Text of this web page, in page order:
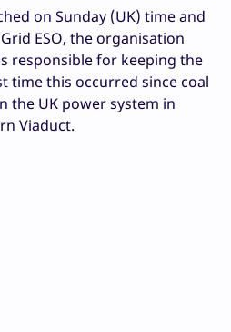
on Sunday (UK) time and
ESO, the organisation
responsible for keeping the
time this occurred since coal
the UK power system in
Viaduct.